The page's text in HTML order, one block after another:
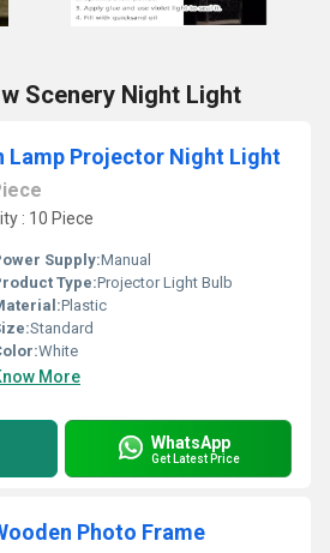
Scenery Night Light
Lamp Projector Night Light
: 10 Piece
Supply:Manual
Type:Projector Light Bulb
Plastic
Standard
White
More
WhatsApp
Get Latest Price
Photo Frame